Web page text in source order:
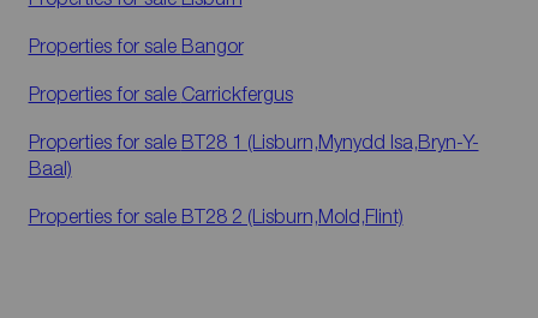
Properties for sale Bangor
Properties for sale Carrickfergus
Properties for sale BT28 1 (Lisburn,Mynydd Isa,Bryn-Y-
Baal)
Properties for sale BT28 2 (Lisburn,Mold,Flint)